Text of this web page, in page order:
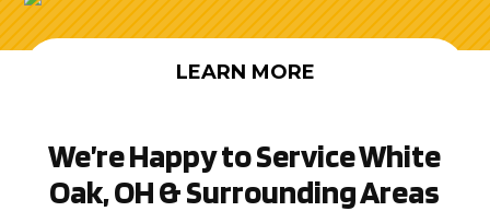
LEARN MORE
We’re Happy to Service White
Oak, OH & Surrounding Areas